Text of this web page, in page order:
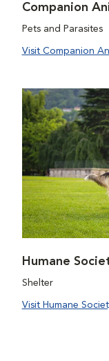
Companion
Pets and Parasites
Visit Companion
Humane
Shelter
Visit Humane